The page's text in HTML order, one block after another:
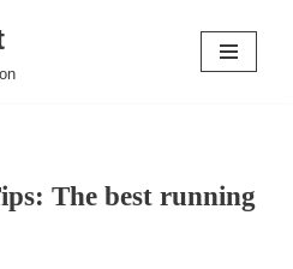
The best running